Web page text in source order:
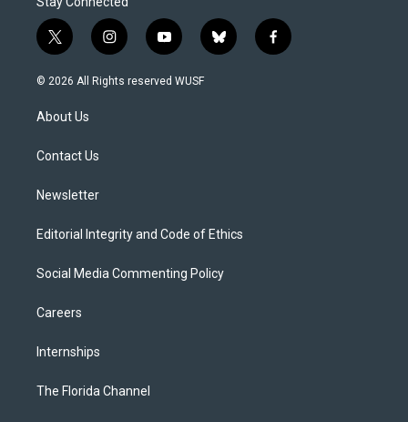
t
w
i
t
e
i
n
s
y
o
u
b
l
f
a
© 2026 All Rights reserved WUSF
About Us
Contact Us
Newsletter
Editorial Integrity and Code of Ethics
Social Media Commenting Policy
Careers
Internships
The Florida Channel